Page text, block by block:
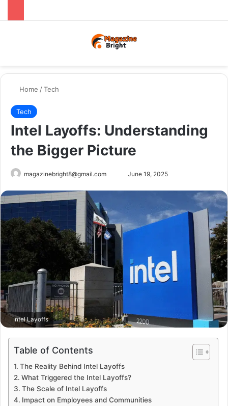
Home /Tech
Tech
Intel Layoffs: Understanding
the Bigger Picture
magazinebright8@gmail.com
SendJune 19, 2025
Intel Layoffs
Table of Contents
The Reality Behind Intel Layoffs
What Triggered the Intel Layoffs?
The Scale of Intel Layoffs
Impact on Employees and Communities